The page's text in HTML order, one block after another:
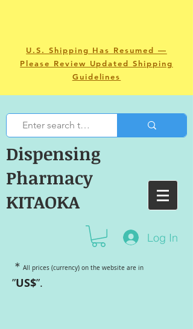
U.S. Shipping Has Resumed —
Please Review Updated Shipping
Guidelines
Dispensing
Pharmacy
KITAOKA
Log In
＊ All prices (currency) on the website are in
”US$”.